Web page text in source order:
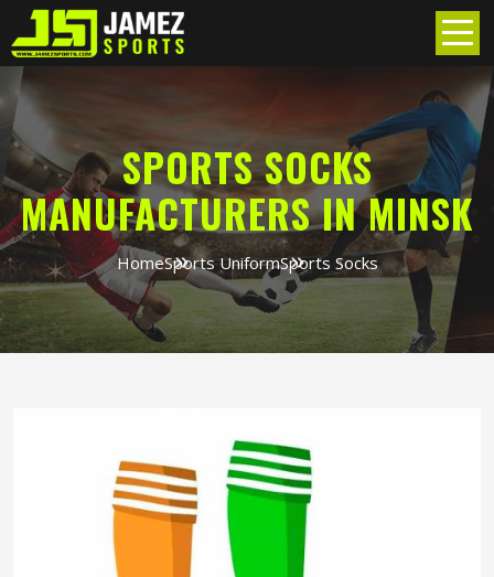
SPORTS SOCKS
MANUFACTURERS IN MINSK
HomeSports UniformSports Socks